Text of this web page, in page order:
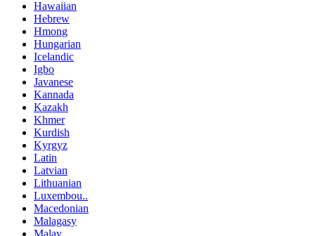
Hawaiian
Hebrew
Hmong
Hungarian
Icelandic
Igbo
Javanese
Kannada
Kazakh
Khmer
Kurdish
Kyrgyz
Latin
Latvian
Lithuanian
Luxembou..
Macedonian
Malagasy